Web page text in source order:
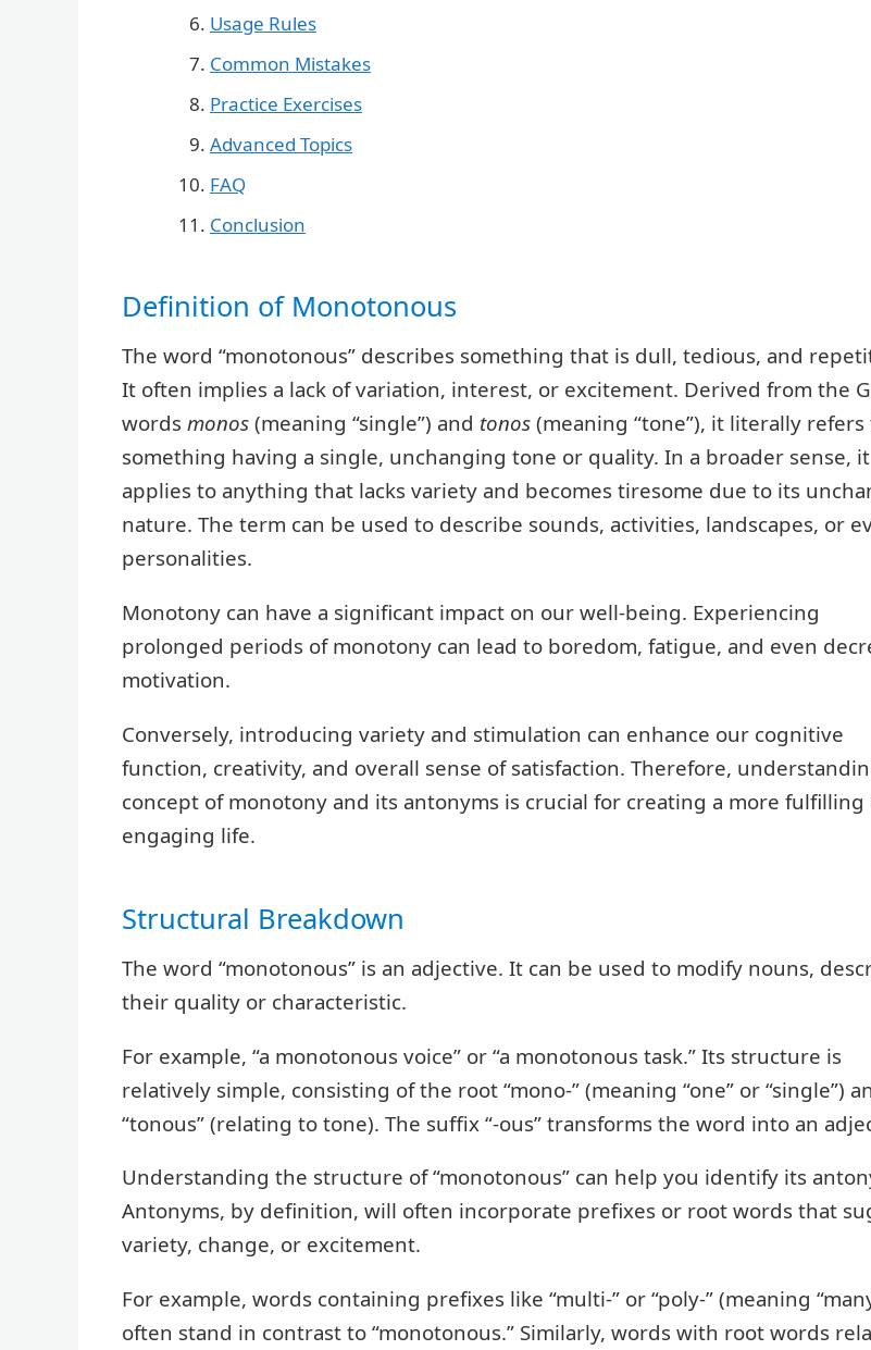
Usage Rules
Common Mistakes
Practice Exercises
Advanced Topics
FAQ
Conclusion
Definition of Monotonous
The word “monotonous” describes something that is dull, tedious, and
It often implies a lack of variation, interest, or excitement. Derived from the
words monos (meaning “single”) and tonos (meaning “tone”), it literally refers
something having a single, unchanging tone or quality. In a broader sense, it
applies to anything that lacks variety and becomes tiresome due to its
nature. The term can be used to describe sounds, activities, landscapes, or
personalities.
Monotony can have a significant impact on our well-being. Experiencing
prolonged periods of monotony can lead to boredom, fatigue, and even
motivation.
Conversely, introducing variety and stimulation can enhance our cognitive
function, creativity, and overall sense of satisfaction. Therefore,
concept of monotony and its antonyms is crucial for creating a more fulfilling
engaging life.
Structural Breakdown
The word “monotonous” is an adjective. It can be used to modify nouns,
their quality or characteristic.
For example, “a monotonous voice” or “a monotonous task.” Its structure is
relatively simple, consisting of the root “mono-” (meaning “one” or “single”)
“tonous” (relating to tone). The suffix “-ous” transforms the word into an
Understanding the structure of “monotonous” can help you identify its
Antonyms, by definition, will often incorporate prefixes or root words that
variety, change, or excitement.
For example, words containing prefixes like “multi-” or “poly-” (meaning
often stand in contrast to “monotonous.” Similarly, words with root words